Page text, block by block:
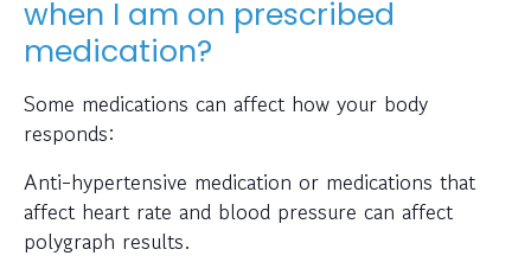
when I am on prescribed
medication?
Some medications can affect how your body
responds:
Anti-hypertensive medication or medications that
affect heart rate and blood pressure can affect
polygraph results.